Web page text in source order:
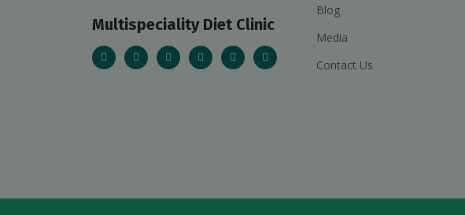
Multispeciality Diet Clinic
Blog
Media
Contact Us